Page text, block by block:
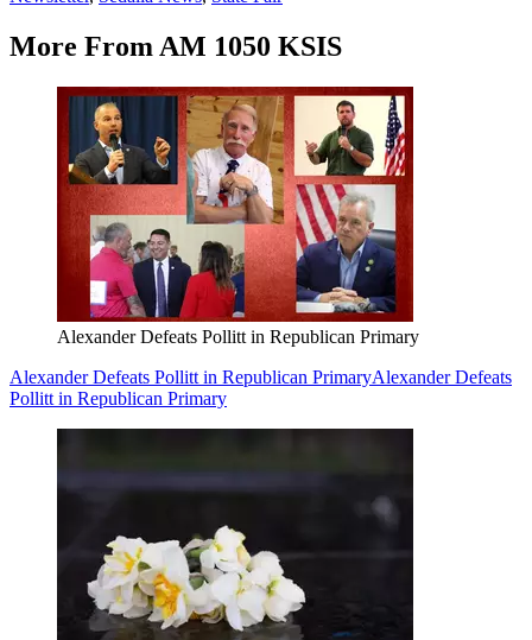
More From AM 1050 KSIS
Alexander Defeats Pollitt in Republican Primary
Alexander Defeats Pollitt in Republican PrimaryAlexander Defeats
Pollitt in Republican Primary